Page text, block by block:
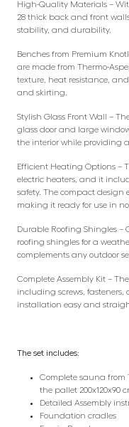
High-Quality Materials –
28 thick back and front
stability, and durability.
Benches from Premium
are made from Thermo-
texture, heat resistance,
and skirting.
Stylish Glass Front Wall –
glass door and large
the interior while providing
Efficient Heating Options –
electric heaters, and it
safety. The compact design
making it ready for use in no
Durable Roofing Shingles –
roofing shingles for a
complements any outdoor
Complete Assembly Kit –
including screws,
installation easy and
The set includes:
Complete sauna from
the pallet 200x120x90
Detailed Assembly
Foundation cradles